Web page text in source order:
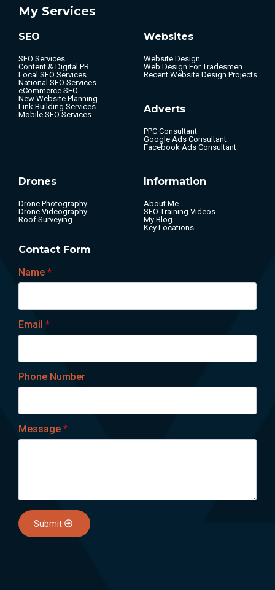
My Services
SEO
SEO Services
Content & Digital PR
Local SEO Services
National SEO Services
eCommerce SEO
New Website Planning
Link Building Services
Mobile SEO Services
Websites
Website Design
Web Design For Tradesmen
Recent Website Design Projects
Adverts
PPC Consultant
Google Ads Consultant
Facebook Ads Consultant
Drones
Drone Photography
Drone Videography
Roof Surveying
Information
About Me
SEO Training Videos
My Blog
Key Locations
Contact Form
Name *
Email *
Phone Number
Message *
Submit